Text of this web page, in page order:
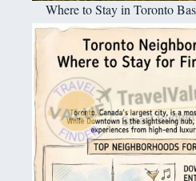
Where to Stay in Toronto